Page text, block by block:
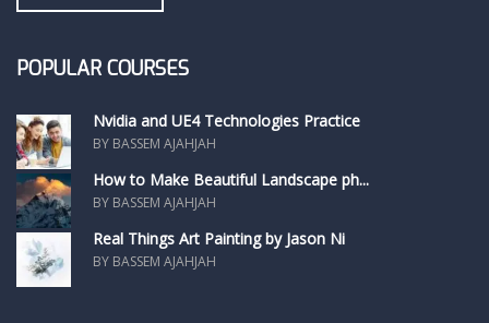
POPULAR COURSES
Nvidia and UE4 Technologies Practice
BY BASSEM AJAHJAH
How to Make Beautiful Landscape ph...
BY BASSEM AJAHJAH
Real Things Art Painting by Jason Ni
BY BASSEM AJAHJAH